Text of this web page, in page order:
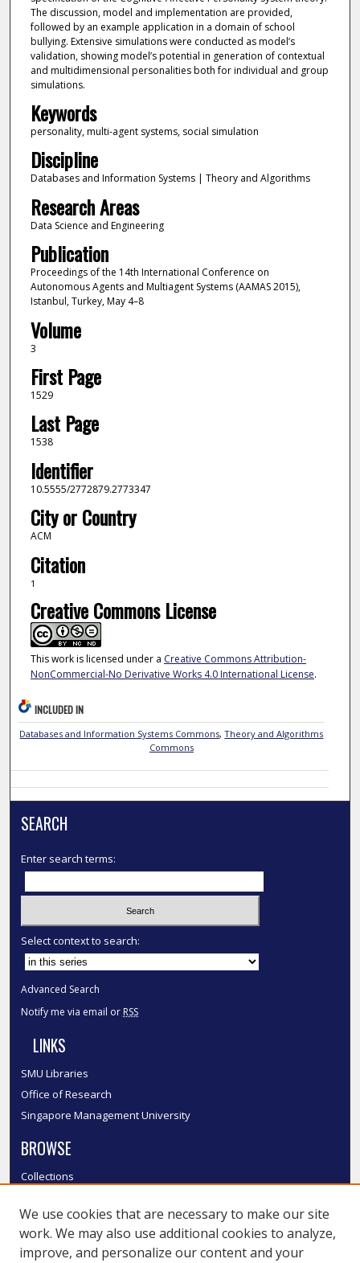
The discussion, model and implementation are provided,
followed by an example application in a domain of school
bullying. Extensive simulations were conducted as model’s
validation, showing model’s potential in generation of contextual
and multidimensional personalities both for individual and group
simulations.
Keywords
personality, multi-agent systems, social simulation
Discipline
Databases and Information Systems | Theory and Algorithms
Research Areas
Data Science and Engineering
Publication
Proceedings of the 14th International Conference on
Autonomous Agents and Multiagent Systems (AAMAS 2015),
Istanbul, Turkey, May 4–8
Volume
3
First Page
1529
Last Page
1538
Identifier
10.5555/2772879.2773347
City or Country
ACM
Citation
1
Creative Commons License
This work is licensed under a Creative Commons Attribution-
NonCommercial-No Derivative Works 4.0 International License.
INCLUDED IN
Databases and Information Systems Commons,Theory and Algorithms
Commons
SEARCH
Enter search terms:
Select context to search:
Advanced Search
Notify me via email or RSS
LINKS
SMU Libraries
Office of Research
Singapore Management University
BROWSE
Collections
Authors
SMU Authors
SMU Research Areas
We use cookies that are necessary to make our site
work. We may also use additional cookies to analyze,
improve, and personalize our content and your